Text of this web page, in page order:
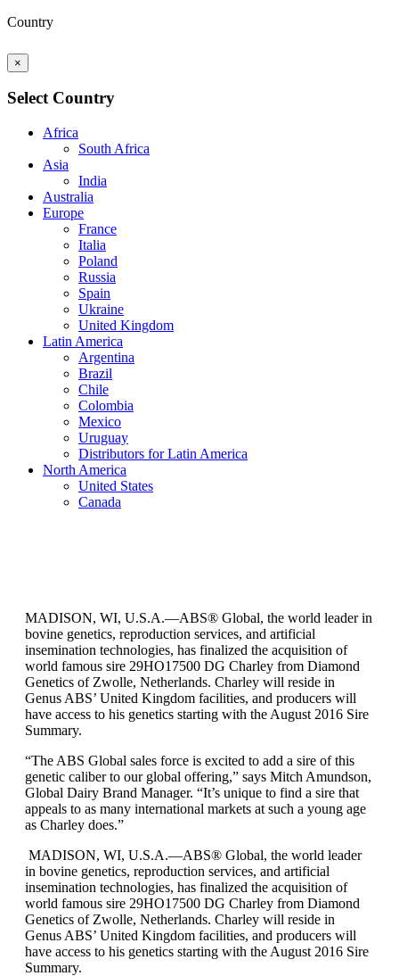
Country
×
Select Country
Africa
South Africa
Asia
India
Australia
Europe
France
Italia
Poland
Russia
Spain
Ukraine
United Kingdom
Latin America
Argentina
Brazil
Chile
Colombia
Mexico
Uruguay
Distributors for Latin America
North America
United States
Canada
MADISON, WI, U.S.A.—ABS® Global, the world leader in
bovine genetics, reproduction services, and artificial
insemination technologies, has finalized the acquisition of
world famous sire 29HO17500 DG Charley from Diamond
Genetics of Zwolle, Netherlands. Charley will reside in
Genus ABS’ United Kingdom facilities, and producers will
have access to his genetics starting with the August 2016 Sire
Summary.
“The ABS Global sales force is excited to add a sire of this
genetic caliber to our global offering,” says Mitch Amundson,
Global Dairy Brand Manager. “It’s unique to find a sire that
appeals to as many international markets at such a young age
as Charley does.”
MADISON, WI, U.S.A.—ABS® Global, the world leader
in bovine genetics, reproduction services, and artificial
insemination technologies, has finalized the acquisition of
world famous sire 29HO17500 DG Charley from Diamond
Genetics of Zwolle, Netherlands. Charley will reside in
Genus ABS’ United Kingdom facilities, and producers will
have access to his genetics starting with the August 2016 Sire
Summary.